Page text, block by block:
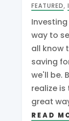
FEATURED,
way to
all know
saving
we'll be.
realize
great
READ